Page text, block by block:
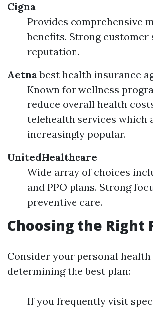
Cigna
Provides comprehensive
benefits. Strong customer
reputation.
Aetna best health insurance
Known for wellness
reduce overall health
telehealth services which
increasingly popular.
UnitedHealthcare
Wide array of choices
and PPO plans. Strong
preventive care.
Choosing the Right
Consider your personal health
determining the best plan:
If you frequently visit